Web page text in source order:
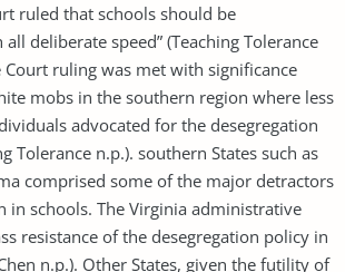
ruled that schools should be
all deliberate speed” (Teaching Tolerance
Court ruling was met with significance
mobs in the southern region where less
advocated for the desegregation
Tolerance n.p.). southern States such as
comprised some of the major detractors
in schools. The Virginia administrative
resistance of the desegregation policy in
n.p.). Other States, given the futility of